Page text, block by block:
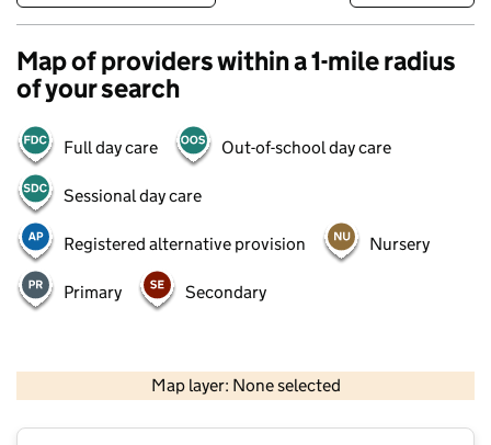
Map of providers within a 1-mile radius
of your search
Full day care Out-of-school day care
Sessional day care
Registered alternative provision Nursery
Primary Secondary
Map layer: None selected
Contains OS data © Crown copyright and database rights 2026